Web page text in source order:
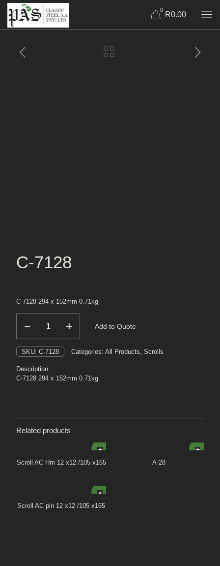
0
R0.00
C-7128
C-7128 294 x 152mm 0.71kg
7128
Add to Quote
SKU: C-7128 Categories: All Products, Scrolls
Description
C-7128 294 x 152mm 0.71kg
Related products
Scroll AC Hm 12 x12 /105 x165 A-28
Scroll AC pln 12 x12 /105 x165